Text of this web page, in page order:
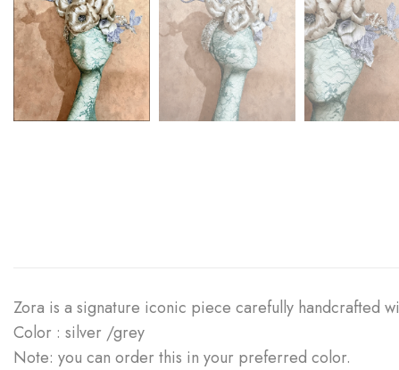
Zora is a signature iconic piece carefully handcrafted
Color : silver /grey
Note: you can order this in your preferred color.